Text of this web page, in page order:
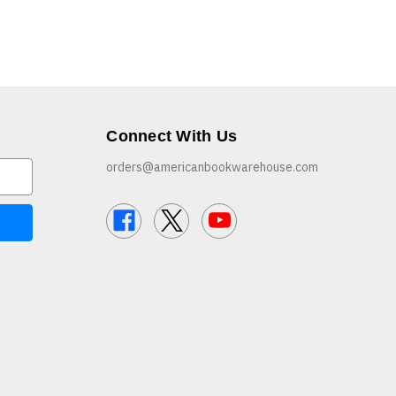
Connect With Us
orders@americanbookwarehouse.com